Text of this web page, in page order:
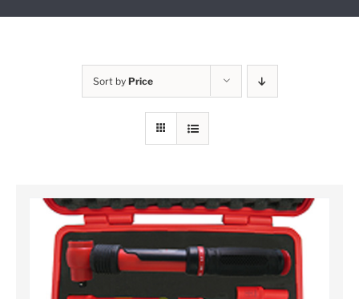
Sort by Price